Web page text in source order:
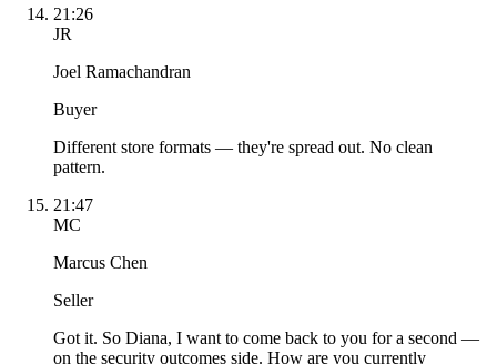
21:26
JR
Joel Ramachandran
Buyer
Different store formats — they're spread out. No clean
pattern.
21:47
MC
Marcus Chen
Seller
Got it. So Diana, I want to come back to you for a second —
on the security outcomes side. How are you currently